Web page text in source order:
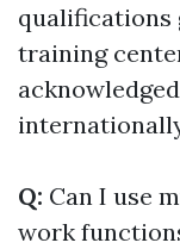
qualifications
training
Q: Can I use
work